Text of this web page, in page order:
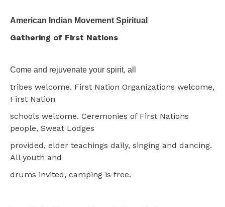
American Indian Movement Spiritual
Gathering of First Nations
Come and rejuvenate your spirit, all
tribes welcome. First Nation Organizations welcome,
First Nation
schools welcome. Ceremonies of First Nations
people, Sweat Lodges
provided, elder teachings daily, singing and dancing.
All youth and
drums invited, camping is free.